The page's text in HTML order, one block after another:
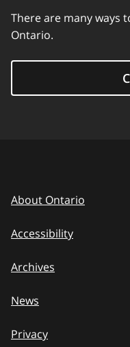
There are many ways
Ontario.
About Ontario
Accessibility
Archives
News
Privacy